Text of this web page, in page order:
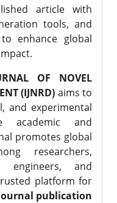
article with
tools, and
enhance global
OF NOVEL
(IJNRD) aims to
and experimental
academic and
promotes global
researchers,
engineers, and
platform for
publication